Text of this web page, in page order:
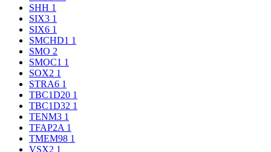
SHH 1
SIX3 1
SIX6 1
SMCHD1 1
SMO 2
SMOC1 1
SOX2 1
STRA6 1
TBC1D20 1
TBC1D32 1
TENM3 1
TFAP2A 1
TMEM98 1
VSX2 1